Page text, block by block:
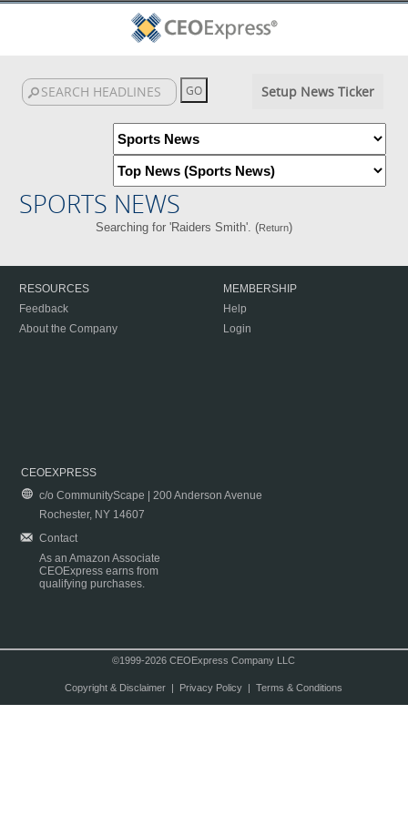
Setup News Ticker
SPORTS NEWS
Searching for 'Raiders Smith'. (Return)
RESOURCES
Feedback
About the Company
MEMBERSHIP
Help
Login
CEOEXPRESS
c/o CommunityScape | 200 Anderson Avenue
Rochester, NY 14607
Contact
As an Amazon Associate
CEOExpress earns from
qualifying purchases.
©1999-2026 CEOExpress Company LLC
Copyright & Disclaimer| Privacy Policy| Terms & Conditions